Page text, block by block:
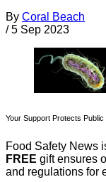
By Coral Beach
/ 5 Sep 2023
Your Support Protects Public
Food Safety News
FREE gift ensures
and regulations for